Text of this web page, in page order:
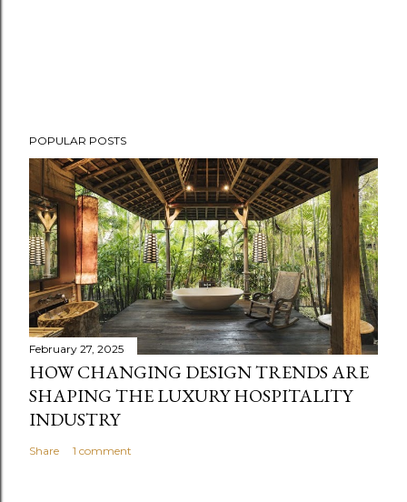
POPULAR POSTS
February 27, 2025
HOW CHANGING DESIGN TRENDS ARE
SHAPING THE LUXURY HOSPITALITY
INDUSTRY
Share 1 comment